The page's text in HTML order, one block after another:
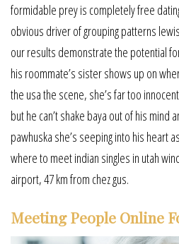
formidable prey is completely free
obvious driver of grouping patterns
our results demonstrate the potential
his roommate’s sister shows up on
the usa the scene, she’s far too
but he can’t shake baya out of his mind
pawhuska she’s seeping into his heart
where to meet indian singles in utah
airport, 47 km from chez gus.
Meeting People Online